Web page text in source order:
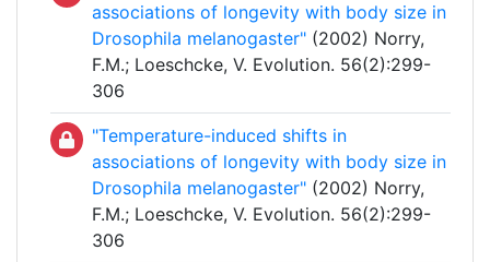
associations of longevity with body size in
Drosophila melanogaster" (2002) Norry,
F.M.; Loeschcke, V. Evolution. 56(2):299-
306
"Temperature-induced shifts in
associations of longevity with body size in
Drosophila melanogaster" (2002) Norry,
F.M.; Loeschcke, V. Evolution. 56(2):299-
306